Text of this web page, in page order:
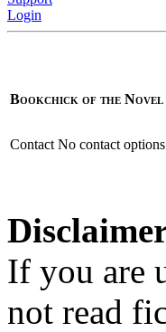
Login
Bookchick of the
Contact No contact
If you are
not read